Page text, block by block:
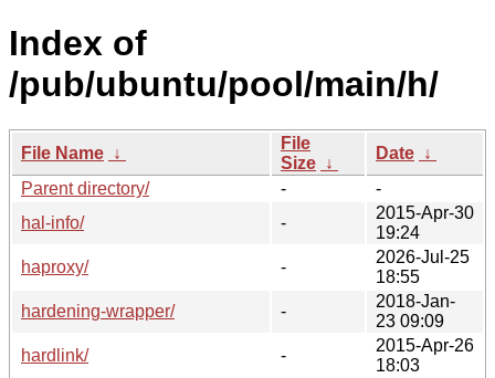
Index of
/pub/ubuntu/pool/main/h/
File Name ↓
File
Size ↓
Date ↓
Parent directory/
-
-
hal-info/
-
2015-Apr-30
19:24
haproxy/
-
2026-Jul-25
18:55
hardening-wrapper/
-
2018-Jan-
23 09:09
hardlink/
-
2015-Apr-26
18:03